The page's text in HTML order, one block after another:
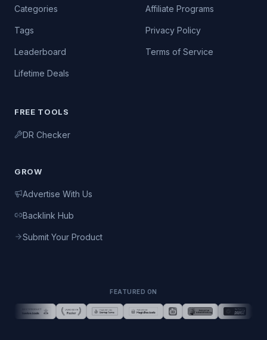
Categories
Tags
Leaderboard
Lifetime Deals
Affiliate Programs
Privacy Policy
Terms of Service
FREE TOOLS
DR Checker
GROW
Advertise With Us
Backlink Hub
Submit Your Product
FEATURED ON